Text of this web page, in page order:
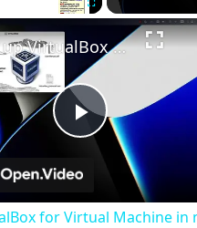
Play
Video
Set up VirtualBox for Virtual Machine in macOS with Apple Silicon (M1, M2, Pro, Ultra)
for Virtual Machine in